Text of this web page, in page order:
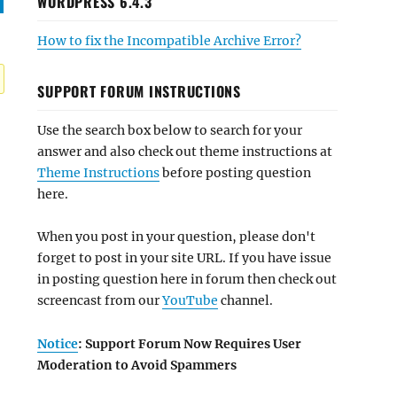
How to fix the Incompatible Archive Error?
SUPPORT FORUM INSTRUCTIONS
Use the search box below to search for your
answer and also check out theme instructions at
Theme Instructionsbefore posting question
here.
When you post in your question, please don't
forget to post in your site URL. If you have issue
in posting question here in forum then check out
screencast from ourYouTube channel.
Notice: Support Forum Now Requires User
Moderation to Avoid Spammers